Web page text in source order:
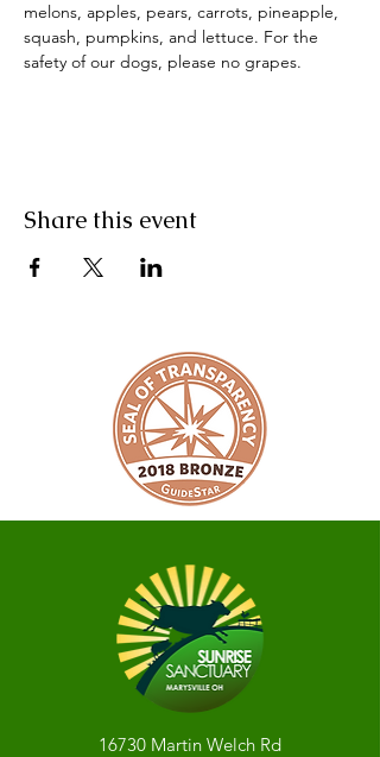
melons, apples, pears, carrots, pineapple,
squash, pumpkins, and lettuce. For the
safety of our dogs, please no grapes.
Share this event
16730 Martin Welch Rd